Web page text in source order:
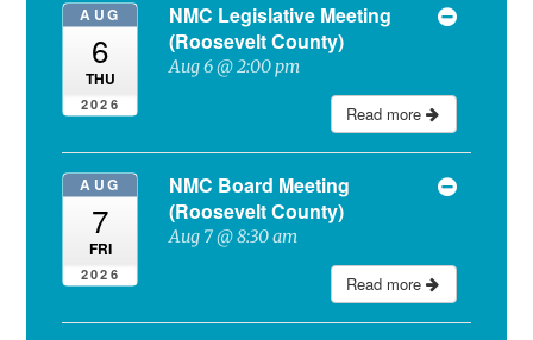
AUG
6
THU
2026
NMC Legislative Meeting
(Roosevelt County)
Aug 6 @ 2:00 pm
Read more
AUG
7
FRI
2026
NMC Board Meeting
(Roosevelt County)
Aug 7 @ 8:30 am
Read more